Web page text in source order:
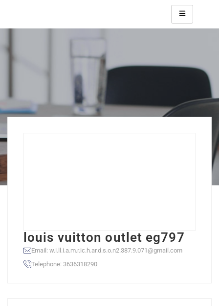
louis vuitton outlet eg797
Email: w.i.ll.i.a.m.r.ic.h.ar.d.s.o.n2.387.9.071@gmail.com
Telephone: 3636318290